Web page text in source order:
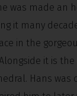
was made an
it many
in the
it is
Hans was